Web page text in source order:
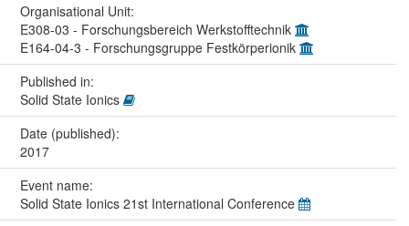
Organisational Unit:
E308-03 - Forschungsbereich Werkstofftechnik
E164-04-3 - Forschungsgruppe Festkörperionik
Published in:
Solid State Ionics
Date (published):
2017
Event name:
Solid State Ionics 21st International Conference